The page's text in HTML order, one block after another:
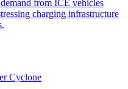
Cyclone